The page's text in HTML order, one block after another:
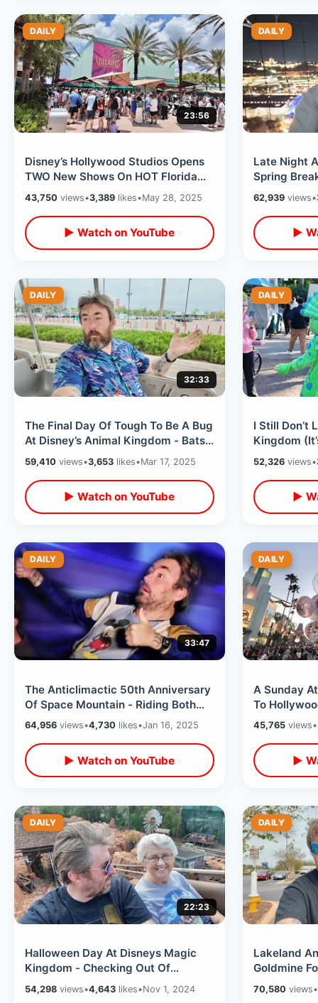
DAILY
23:56
Disney’s Hollywood Studios Opens
TWO New Shows On HOT Florida
Day - Disney Villains & Little
Mermaid
43,750 views•3,389 likes•May 28, 2025
▶ Watch on YouTube
DAILY
Late Night
Spring
The Cookie
62,939views•
▶
DAILY
32:33
The Final Day Of Tough To Be A Bug
At Disney’s Animal Kingdom - Bats
Are Back On Jungle Trek / Rain
59,410 views•3,653 likes•Mar 17, 2025
▶ Watch on YouTube
DAILY
I Still Don’t
Kingdom
Dinoland
52,326views•
▶
DAILY
33:47
The Anticlimactic 50th Anniversary
Of Space Mountain - Riding Both
Tracks & RetroDay In Tomorrowland
64,956 views•4,730 likes•Jan 16, 2025
▶ Watch on YouTube
DAILY
A Sunday At
To
Hopping/
Weather
45,765views•
▶
DAILY
22:23
Halloween Day At Disneys Magic
Kingdom - Checking Out Of
Wilderness Lodge & Giving Out
Candy At Home
54,298 views•4,643 likes•Nov 1, 2024
DAILY
Lakeland
Goldmine
Park
More
70,580views•